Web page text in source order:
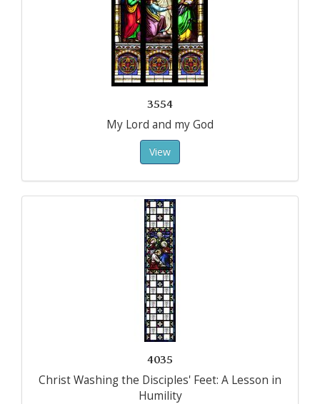
3554
My Lord and my God
View
4035
Christ Washing the Disciples' Feet: A Lesson in
Humility